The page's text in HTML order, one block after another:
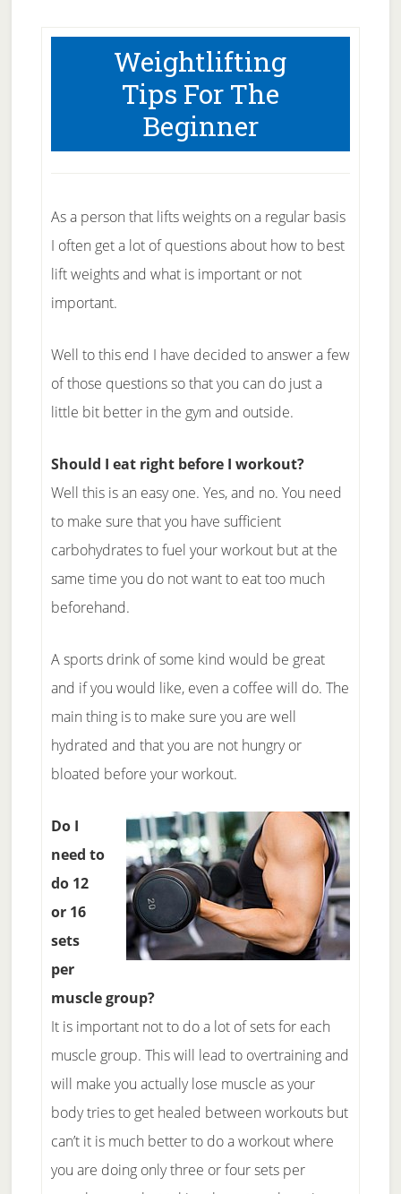
Weightlifting
Tips For The
Beginner
As a person that lifts weights on a regular basis
I often get a lot of questions about how to best
lift weights and what is important or not
important.
Well to this end I have decided to answer a few
of those questions so that you can do just a
little bit better in the gym and outside.
Should I eat right before I workout?
Well this is an easy one. Yes, and no. You need
to make sure that you have sufficient
carbohydrates to fuel your workout but at the
same time you do not want to eat too much
beforehand.
A sports drink of some kind would be great
and if you would like, even a coffee will do. The
main thing is to make sure you are well
hydrated and that you are not hungry or
bloated before your workout.
Do I
need to
do 12
or 16
sets
per
muscle group?
It is important not to do a lot of sets for each
muscle group. This will lead to overtraining and
will make you actually lose muscle as your
body tries to get healed between workouts but
can’t it is much better to do a workout where
you are doing only three or four sets per